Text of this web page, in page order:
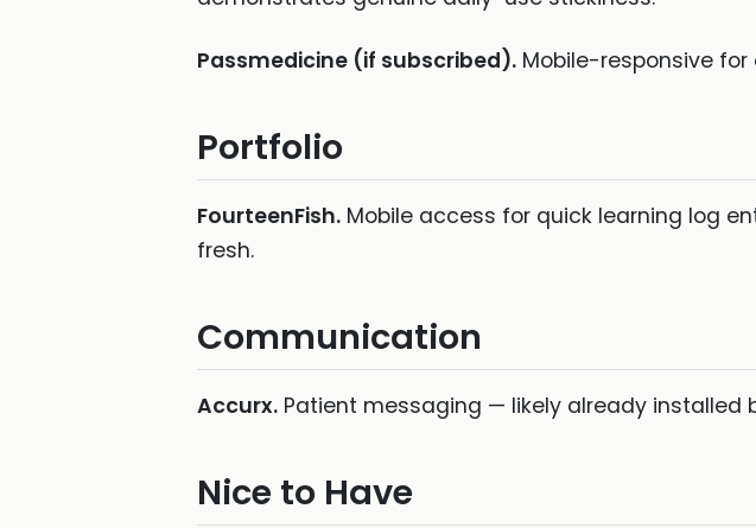
Passmedicine (if subscribed). Mobile-responsive
Portfolio
FourteenFish. Mobile access for quick learning log
fresh.
Communication
Accurx. Patient messaging — likely already installed
Nice to Have